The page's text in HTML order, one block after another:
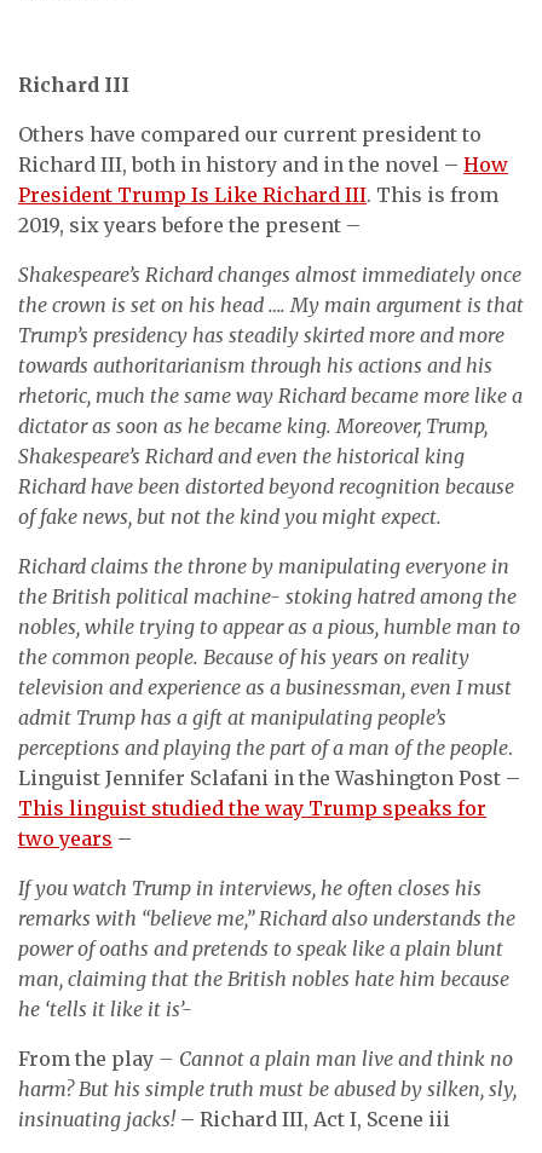
Richard III
Others have compared our current president to
Richard III, both in history and in the novel – How
President Trump Is Like Richard III. This is from
2019, six years before the present –
Shakespeare’s Richard changes almost immediately once
the crown is set on his head …. My main argument is that
Trump’s presidency has steadily skirted more and more
towards authoritarianism through his actions and his
rhetoric, much the same way Richard became more like a
dictator as soon as he became king. Moreover, Trump,
Shakespeare’s Richard and even the historical king
Richard have been distorted beyond recognition because
of fake news, but not the kind you might expect.
Richard claims the throne by manipulating everyone in
the British political machine- stoking hatred among the
nobles, while trying to appear as a pious, humble man to
the common people. Because of his years on reality
television and experience as a businessman, even I must
admit Trump has a gift at manipulating people’s
perceptions and playing the part of a man of the people.
Linguist Jennifer Sclafani in the Washington Post –
This linguist studied the way Trump speaks for
two years –
If you watch Trump in interviews, he often closes his
remarks with “believe me,” Richard also understands the
power of oaths and pretends to speak like a plain blunt
man, claiming that the British nobles hate him because
he ‘tells it like it is’-
From the play – Cannot a plain man live and think no
harm? But his simple truth must be abused by silken, sly,
insinuating jacks! – Richard III, Act I, Scene iii